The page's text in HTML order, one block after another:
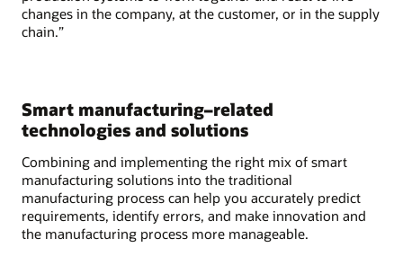
changes in the company, at the customer, or in the supply
chain.”
Smart manufacturing–related
technologies and solutions
Combining and implementing the right mix of smart
manufacturing solutions into the traditional
manufacturing process can help you accurately predict
requirements, identify errors, and make innovation and
the manufacturing process more manageable.